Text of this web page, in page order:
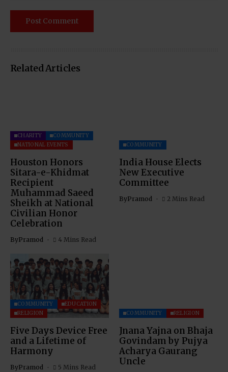
Related Articles
CHARITY
COMMUNITY
NATIONAL EVENTS
Houston Honors
Sitara-e-Khidmat
Recipient
Muhammad Saeed
Sheikh at National
Civilian Honor
Celebration
ByPramod 4 Mins Read
COMMUNITY
India House Elects
New Executive
Committee
ByPramod 2 Mins Read
COMMUNITY
EDUCATION
RELIGION
Five Days Device Free
and a Lifetime of
Harmony
ByPramod 5 Mins Read
COMMUNITY RELIGION
Jnana Yajna on Bhaja
Govindam by Pujya
Acharya Gaurang
Uncle